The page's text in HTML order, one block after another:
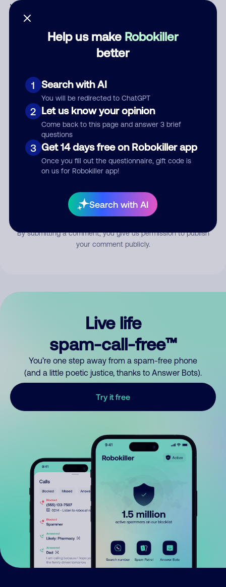
Help us make Robokiller
better
1 Search with AI
You will be redirected to ChatGPT
2 Let us know your opinion
Come back to this page and answer 3 brief
questions
3 Get 14 days free on Robokiller app
Once you fill out the questionnaire, gift code is
on us for Robokiller app!
Search with AI
Who called?
Comment
Submit Comment
By submitting a comment, you give us permission to publish
your comment publicly.
Live life
spam-call-free™
You’re one step away from a spam-free phone
(and a little poetic justice, thanks to Answer Bots).
Try it free